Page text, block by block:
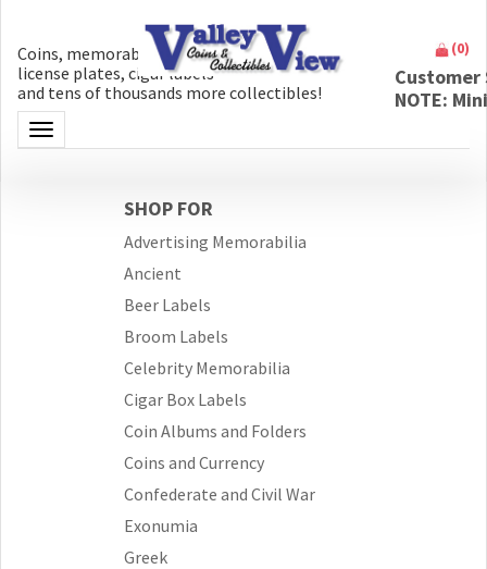
Coins, memorabilia, money, artifacts,
license plates, cigar labels
and tens of thousands more collectibles!
Toggle navigation
(0)
NOTE:
SHOP FOR
Advertising Memorabilia
Ancient
Beer Labels
Broom Labels
Celebrity Memorabilia
Cigar Box Labels
Coin Albums and Folders
Coins and Currency
Confederate and Civil War
Exonumia
Greek